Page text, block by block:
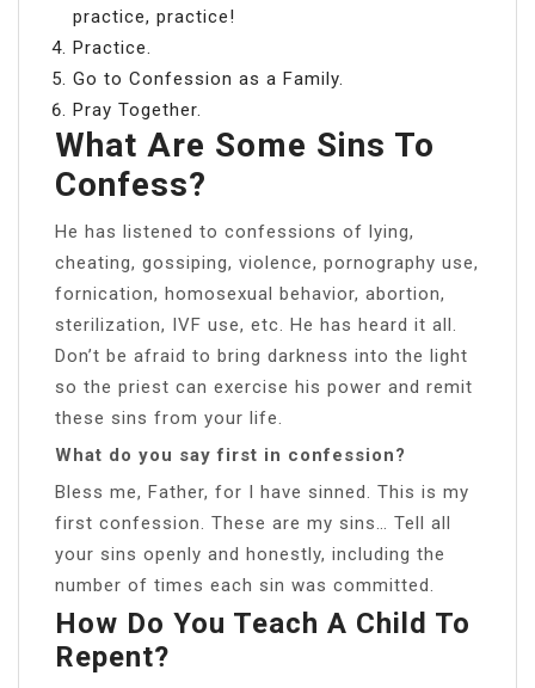
practice, practice!
Practice.
Go to Confession as a Family.
Pray Together.
What Are Some Sins To
Confess?
He has listened to confessions of lying,
cheating, gossiping, violence, pornography use,
fornication, homosexual behavior, abortion,
sterilization, IVF use, etc. He has heard it all.
Don’t be afraid to bring darkness into the light
so the priest can exercise his power and remit
these sins from your life.
What do you say first in confession?
Bless me, Father, for I have sinned. This is my
first confession. These are my sins… Tell all
your sins openly and honestly, including the
number of times each sin was committed.
How Do You Teach A Child To
Repent?